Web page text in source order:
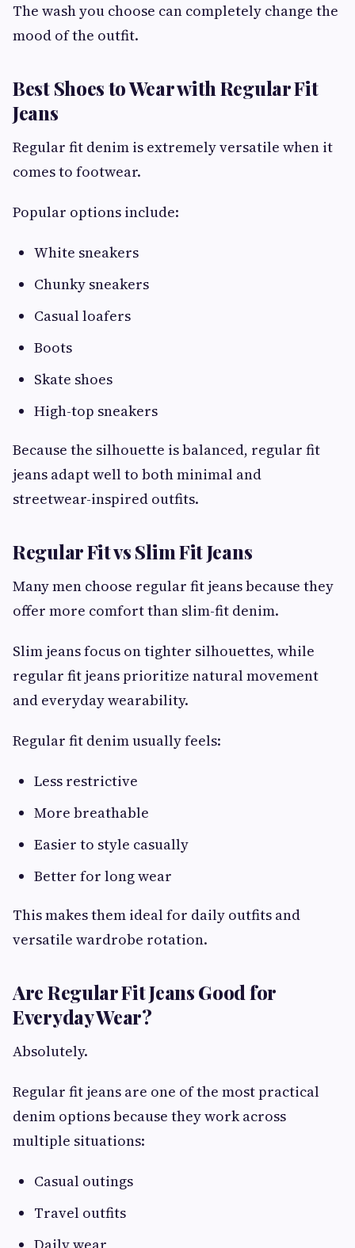
The wash you choose can completely change the
mood of the outfit.
Best Shoes to Wear with Regular Fit
Jeans
Regular fit denim is extremely versatile when it
comes to footwear.
Popular options include:
White sneakers
Chunky sneakers
Casual loafers
Boots
Skate shoes
High-top sneakers
Because the silhouette is balanced, regular fit
jeans adapt well to both minimal and
streetwear-inspired outfits.
Regular Fit vs Slim Fit Jeans
Many men choose regular fit jeans because they
offer more comfort than slim-fit denim.
Slim jeans focus on tighter silhouettes, while
regular fit jeans prioritize natural movement
and everyday wearability.
Regular fit denim usually feels:
Less restrictive
More breathable
Easier to style casually
Better for long wear
This makes them ideal for daily outfits and
versatile wardrobe rotation.
Are Regular Fit Jeans Good for
Everyday Wear?
Absolutely.
Regular fit jeans are one of the most practical
denim options because they work across
multiple situations:
Casual outings
Travel outfits